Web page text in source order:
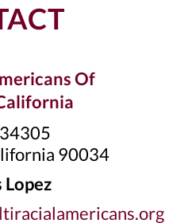
Of
90034
Lopez